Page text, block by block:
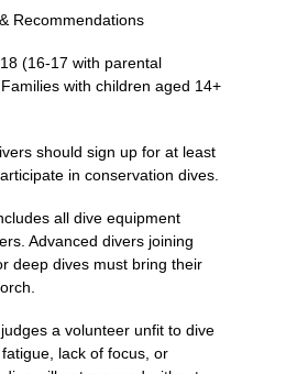
Recommendations
(16-17 with parental
with children aged 14+
should sign up for at least
in conservation dives.
all dive equipment
Advanced divers joining
deep dives must bring their
a volunteer unfit to dive
lack of focus, or